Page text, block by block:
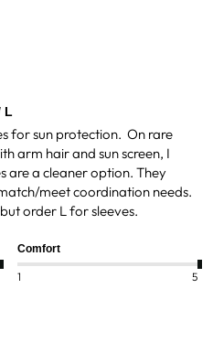
L
for sun protection.  On rare
arm hair and sun screen, I
are a cleaner option. They
meet coordination needs.
order L for sleeves.
Comfort
1 5